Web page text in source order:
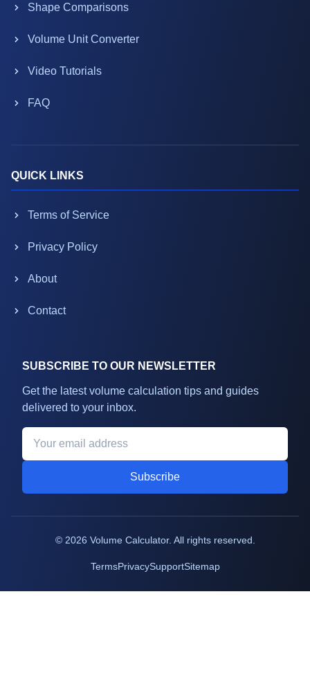
Shape Comparisons
Volume Unit Converter
Video Tutorials
FAQ
QUICK LINKS
Terms of Service
Privacy Policy
About
Contact
SUBSCRIBE TO OUR NEWSLETTER
Get the latest volume calculation tips and guides
delivered to your inbox.
Subscribe
© 2026 Volume Calculator. All rights reserved.
TermsPrivacySupportSitemap